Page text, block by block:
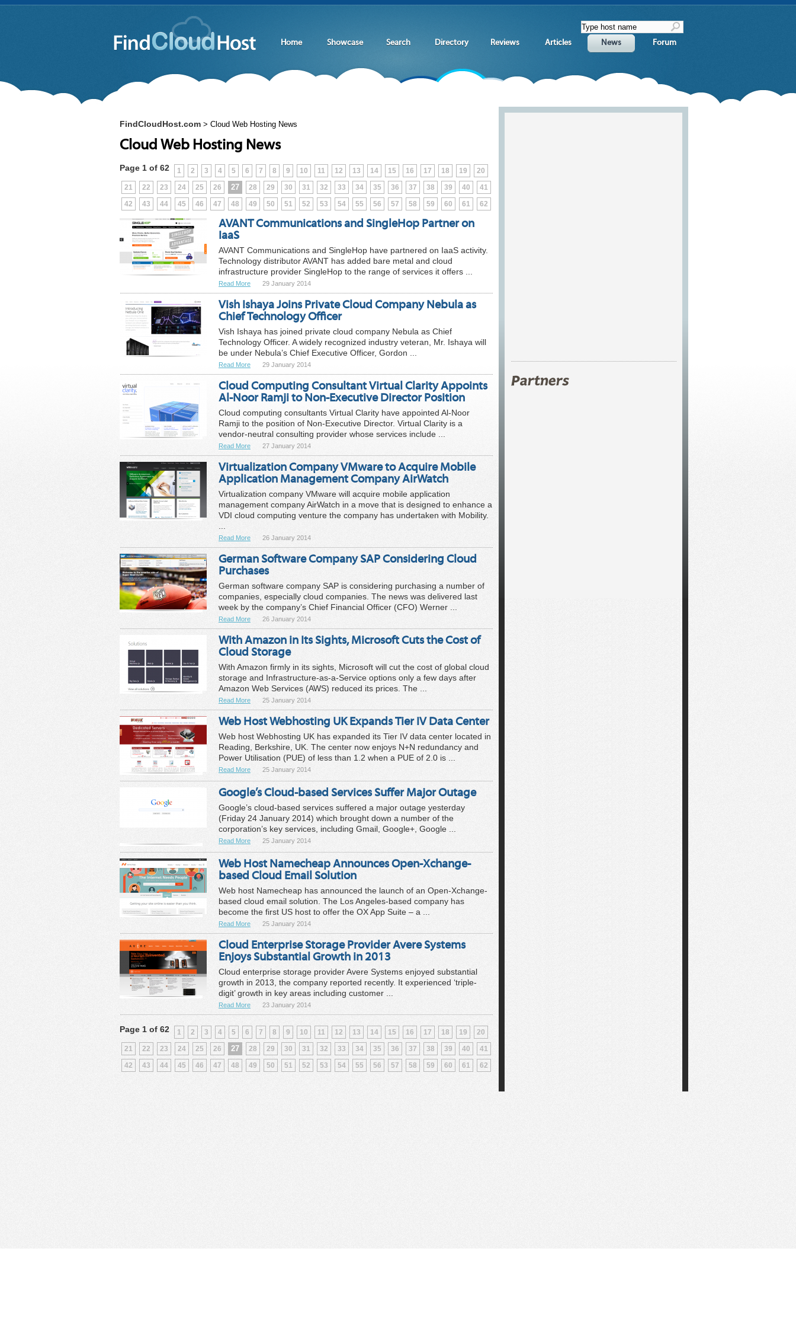
Home Showcase Search Directory Reviews Articles News Forum
FindCloudHost.com > Cloud Web Hosting News
Cloud Web Hosting News
Page 1 of 62 1 2 3 4 5 6 7 8 9 10 11 12 13 14 15 16 17 18 19
20
21
22 23 24 25 26 27 28 29 30 31 32 33 34 35 36 37 38 39 40
41
42
43 44 45 46 47 48 49 50 51 52 53 54 55 56 57 58 59 60 61 62
AVANT Communications and SingleHop Partner on
IaaS
AVANT Communications and SingleHop have partnered on IaaS activity.
Technology distributor AVANT has added bare metal and cloud
infrastructure provider SingleHop to the range of services it offers ...
Read More 29 January 2014
Vish Ishaya Joins Private Cloud Company Nebula as
Chief Technology Officer
Vish Ishaya has joined private cloud company Nebula as Chief
Technology Officer. A widely recognized industry veteran, Mr. Ishaya will
be under Nebula’s Chief Executive Officer, Gordon ...
Read More 29 January 2014
Cloud Computing Consultant Virtual Clarity Appoints
Al-Noor Ramji to Non-Executive Director Position
Cloud computing consultants Virtual Clarity have appointed Al-Noor
Ramji to the position of Non-Executive Director. Virtual Clarity is a
vendor-neutral consulting provider whose services include ...
Read More 27 January 2014
Virtualization Company VMware to Acquire Mobile
Application Management Company AirWatch
Virtualization company VMware will acquire mobile application
management company AirWatch in a move that is designed to enhance a
VDI cloud computing venture the company has undertaken with Mobility.
Read More 26 January 2014
German Software Company SAP Considering Cloud
Purchases
German software company SAP is considering purchasing a number of
companies, especially cloud companies. The news was delivered last
week by the company’s Chief Financial Officer (CFO) Werner ...
Read More 26 January 2014
With Amazon in Its Sights, Microsoft Cuts the Cost of
Cloud Storage
With Amazon firmly in its sights, Microsoft will cut the cost of global cloud
storage and Infrastructure-as-a-Service options only a few days after
Amazon Web Services (AWS) reduced its prices. The ...
Read More 25 January 2014
Web Host Webhosting UK Expands Tier IV Data Center
Web host Webhosting UK has expanded its Tier IV data center located in
Reading, Berkshire, UK. The center now enjoys N+N redundancy and
Power Utilisation (PUE) of less than 1.2 when a PUE of 2.0 is ...
Read More 25 January 2014
Google’s Cloud-based Services Suffer Major Outage
Google’s cloud-based services suffered a major outage yesterday
(Friday 24 January 2014) which brought down a number of the
corporation’s key services, including Gmail, Google+, Google ...
Read More 25 January 2014
Web Host Namecheap Announces Open-Xchange-
based Cloud Email Solution
Web host Namecheap has announced the launch of an Open-Xchange-
based cloud email solution. The Los Angeles-based company has
become the first US host to offer the OX App Suite – a ...
Read More 25 January 2014
Cloud Enterprise Storage Provider Avere Systems
Enjoys Substantial Growth in 2013
Cloud enterprise storage provider Avere Systems enjoyed substantial
growth in 2013, the company reported recently. It experienced ‘triple-
digit’ growth in key areas including customer ...
Read More 23 January 2014
Page 1 of 62 1 2 3 4 5 6 7 8 9 10 11 12 13 14 15 16 17 18 19
20
21
22 23 24 25 26 27 28 29 30 31 32 33 34 35 36 37 38 39 40
41
42
43 44 45 46 47 48 49 50 51 52 53 54 55 56 57 58 59 60 61 62